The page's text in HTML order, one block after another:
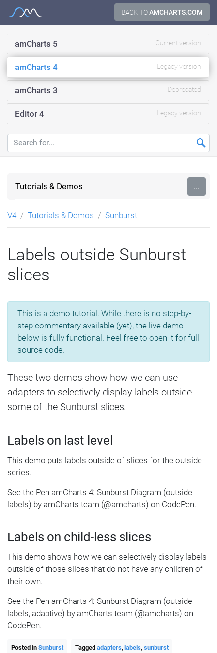
BACK TOAMCHARTS.COM
Documentation
amCharts 5 Current version
amCharts 4 Legacy version
amCharts 3 Deprecated
Editor 4 Legacy version
Tutorials & Demos ...
V4 Tutorials & Demos Sunburst
Labels outside Sunburst
slices
This is a demo tutorial. While there is no step-by-
step commentary available (yet), the live demo
below is fully functional. Feel free to open it for full
source code.
These two demos show how we can use
adapters to selectively display labels outside
some of the Sunburst slices.
Labels on last level
This demo puts labels outside of slices for the outside
series.
See the Pen amCharts 4: Sunburst Diagram (outside
labels) by amCharts team (@amcharts) on CodePen.
Labels on child-less slices
This demo shows how we can selectively display labels
outside of those slices that do not have any children of
their own.
See the Pen amCharts 4: Sunburst Diagram (outside
labels, adaptive) by amCharts team (@amcharts) on
CodePen.
Posted in Sunburst Tagged adapters, labels, sunburst